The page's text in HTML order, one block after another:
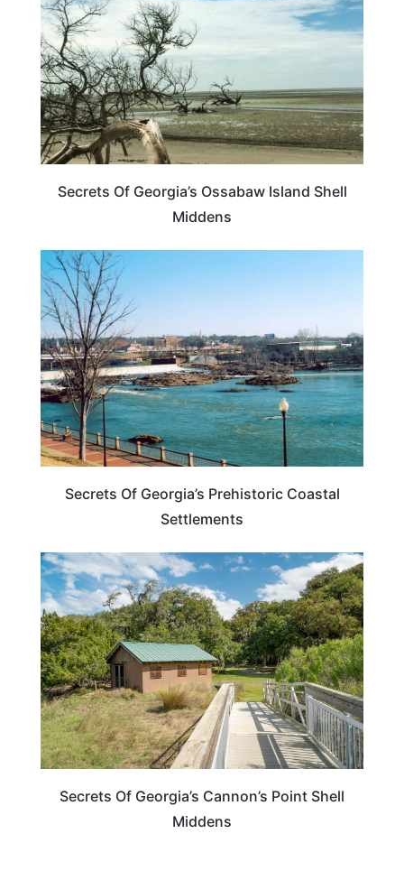
Secrets Of Georgia’s Ossabaw Island Shell
Middens
Secrets Of Georgia’s Prehistoric Coastal
Settlements
GEORGIA
Secrets Of Georgia’s Cannon’s Point Shell
Middens